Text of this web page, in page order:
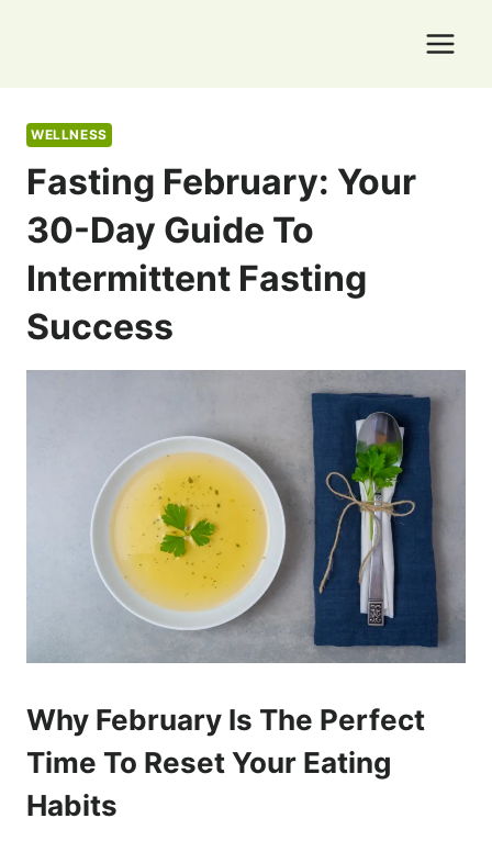
WELLNESS
Fasting February: Your
30-Day Guide To
Intermittent Fasting
Success
Why February Is The Perfect
Time To Reset Your Eating
Habits